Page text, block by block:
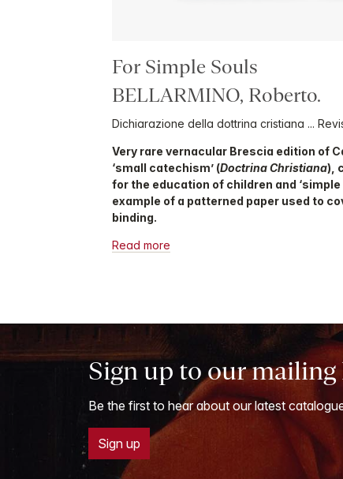
For Simple Souls
BELLARMINO, Roberto.
Dichiarazione della dottrina cristiana ...
Very rare vernacular Brescia edition of
‘small catechism’ (Doctrina Christiana),
for the education of children and
example of a patterned paper used to
binding.
Read more
Sign up to our mailing
Be the first to hear about our latest
Sign up